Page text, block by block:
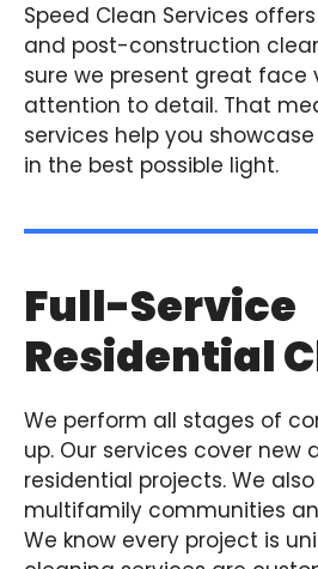
Speed Clean Services
and post-construction
sure we present great face
attention to detail. That
services help you
in the best possible light.
Full-Service
Residential
We perform all stages of
up. Our services cover new
residential projects. We
multifamily communities
We know every project is